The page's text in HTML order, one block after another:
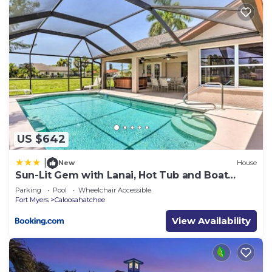
check below to learn more.
US $642
New House
Sun-Lit Gem with Lanai, Hot Tub and Boat
Dock!
Parking Pool
Wheelchair Accessible
Fort Myers
Caloosahatchee
View Availability